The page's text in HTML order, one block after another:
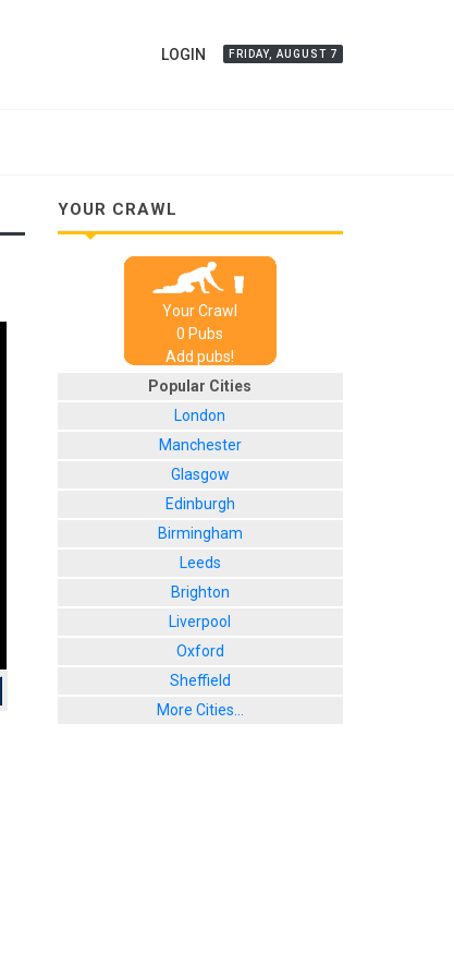
LOGIN FRIDAY, AUGUST 7
YOUR CRAWL
Your Crawl
0 Pubs
Add pubs!
Popular Cities
London
Manchester
Glasgow
Edinburgh
Birmingham
Leeds
Brighton
Liverpool
Oxford
Sheffield
More Cities...